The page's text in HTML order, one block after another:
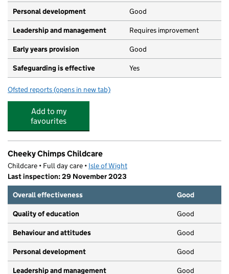
Personal development Good
Leadership and management Requires improvement
Early years provision Good
Safeguarding is effective Yes
Ofsted reports for Oakfield Church of England Aided Primary School,
(opens in new tab)
Add to my
favourites
Cheeky Chimps Childcare
Childcare • Full day care • Isle of Wight
Last inspection: 29 November 2023
Overall effectiveness
Good
Quality of education Good
Behaviour and attitudes Good
Personal development Good
Leadership and management Good